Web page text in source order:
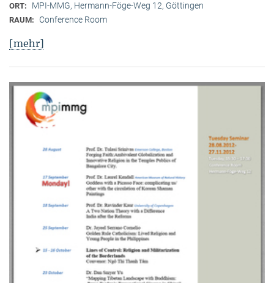
ORT: MPI-MMG, Hermann-Föge-Weg 12, Göttingen
RAUM: Conference Room
[mehr]